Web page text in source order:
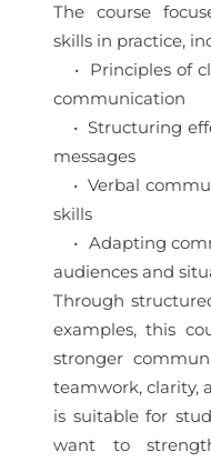
The course
skills in practice,
• Principles of
communication
• Structuring
messages
• Verbal
skills
• Adapting
audiences and
Through
examples, this
stronger
teamwork, clarity,
is suitable for
want to